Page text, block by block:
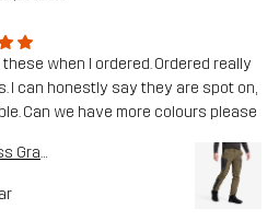
when I ordered. Ordered really
I can honestly say they are spot on,
Can we have more colours please
Light Moss Gray/Anthracite